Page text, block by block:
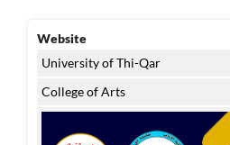
Website
University of Thi-Qar
College of Arts